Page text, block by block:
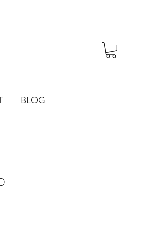
BLOG